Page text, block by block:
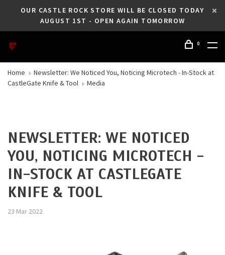
OUR CASTLE ROCK STORE WILL BE CLOSED TODAY
AUGUST 1ST - OPEN AGAIN TOMORROW
0
Home
Newsletter: We Noticed You, Noticing Microtech - In-Stock at
CastleGate Knife & Tool
Media
NEWSLETTER: WE NOTICED
YOU, NOTICING MICROTECH -
IN-STOCK AT CASTLEGATE
KNIFE & TOOL
23 Mar 2022